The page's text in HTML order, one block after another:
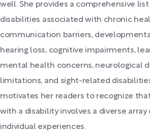
well. She provides a comprehensive
disabilities associated with chronic
communication barriers,
hearing loss, cognitive impairments,
mental health concerns, neurological
limitations, and sight-related
motivates her readers to recognize
with a disability involves a diverse
individual experiences.